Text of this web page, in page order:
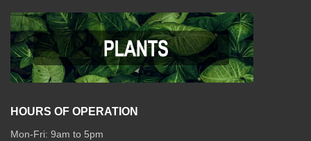
HOURS OF OPERATION
Mon-Fri: 9am to 5pm